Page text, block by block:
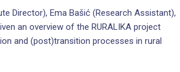
Director), Ema Bašić (Research Assistant),
an overview of the RURALIKA project
and (post)transition processes in rural